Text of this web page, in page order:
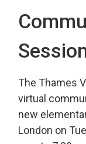
The Thames
virtual
new
London on